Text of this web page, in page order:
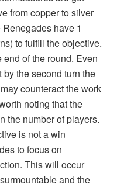
from copper to silver
have 1
to fulfill the objective.
of the round. Even
the second turn the
counteract the work
noting that the
the number of players.
is not a win
to focus on
This will occur
and the